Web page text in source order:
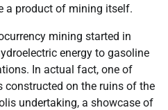
a product of mining itself.
mining started in
energy to gasoline
In actual fact, one of
constructed on the ruins of the
undertaking, a showcase of